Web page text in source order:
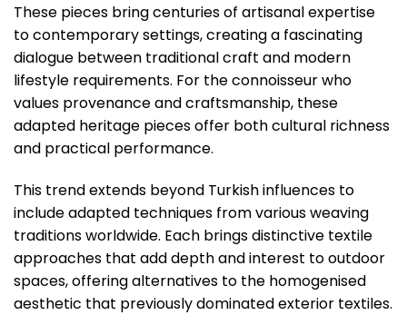
These pieces bring centuries of artisanal expertise
to contemporary settings, creating a fascinating
dialogue between traditional craft and modern
lifestyle requirements. For the connoisseur who
values provenance and craftsmanship, these
adapted heritage pieces offer both cultural richness
and practical performance.
This trend extends beyond Turkish influences to
include adapted techniques from various weaving
traditions worldwide. Each brings distinctive textile
approaches that add depth and interest to outdoor
spaces, offering alternatives to the homogenised
aesthetic that previously dominated exterior textiles.